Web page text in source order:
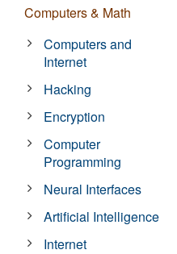
Computers & Math
Computers and
Internet
Hacking
Encryption
Computer
Programming
Neural Interfaces
Artificial Intelligence
Internet